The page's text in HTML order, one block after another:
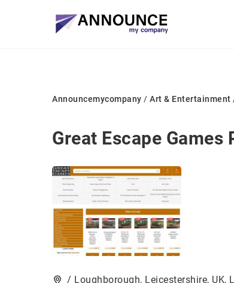
Announcemycompany / Art & Entertainment
Great Escape Games
/ Loughborough, Leicestershire, UK,